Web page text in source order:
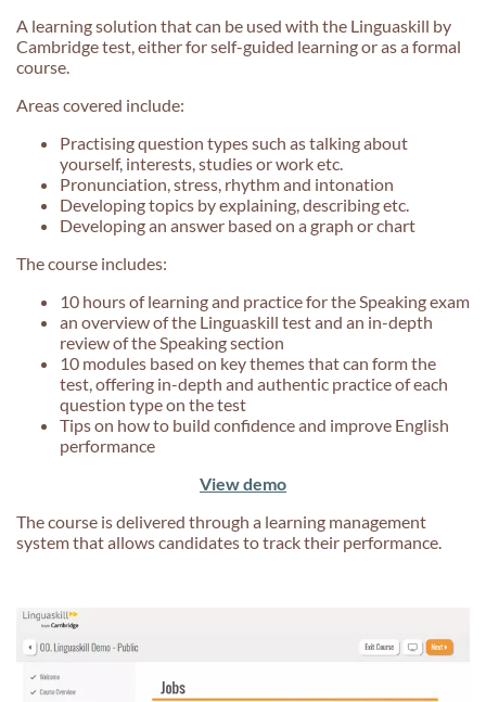
A learning solution that can be used with the Linguaskill by
Cambridge test, either for self-guided learning or as a formal
course.
Areas covered include:
Practising question types such as talking about
yourself, interests, studies or work etc.
Pronunciation, stress, rhythm and intonation
Developing topics by explaining, describing etc.
Developing an answer based on a graph or chart
The course includes:
10 hours of learning and practice for the Speaking exam
an overview of the Linguaskill test and an in-depth
review of the Speaking section
10 modules based on key themes that can form the
test, offering in-depth and authentic practice of each
question type on the test
Tips on how to build confidence and improve English
performance
View demo
The course is delivered through a learning management
system that allows candidates to track their performance.